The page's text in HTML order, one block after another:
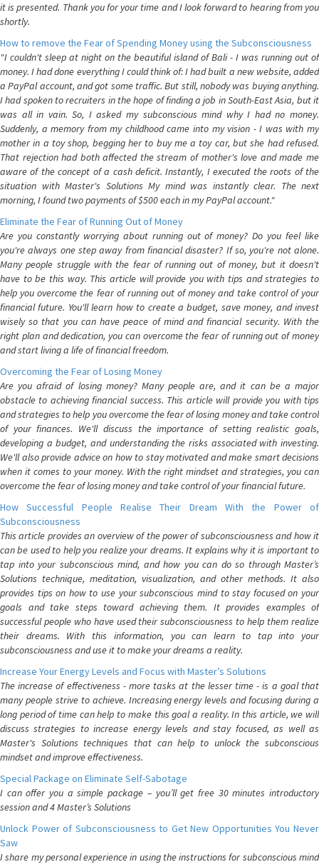
it is presented. Thank you for your time and I look forward to hearing from you
shortly.
How to remove the Fear of Spending Money using the Subconsciousness
"I couldn't sleep at night on the beautiful island of Bali - I was running out of
money. I had done everything I could think of: I had built a new website, added
a PayPal account, and got some traffic. But still, nobody was buying anything.
I had spoken to recruiters in the hope of finding a job in South-East Asia, but it
was all in vain. So, I asked my subconscious mind why I had no money.
Suddenly, a memory from my childhood came into my vision - I was with my
mother in a toy shop, begging her to buy me a toy car, but she had refused.
That rejection had both affected the stream of mother's love and made me
aware of the concept of a cash deficit. Instantly, I executed the roots of the
situation with Master's Solutions My mind was instantly clear. The next
morning, I found two payments of $500 each in my PayPal account."
Eliminate the Fear of Running Out of Money
Are you constantly worrying about running out of money? Do you feel like
you're always one step away from financial disaster? If so, you're not alone.
Many people struggle with the fear of running out of money, but it doesn't
have to be this way. This article will provide you with tips and strategies to
help you overcome the fear of running out of money and take control of your
financial future. You'll learn how to create a budget, save money, and invest
wisely so that you can have peace of mind and financial security. With the
right plan and dedication, you can overcome the fear of running out of money
and start living a life of financial freedom.
Overcoming the Fear of Losing Money
Are you afraid of losing money? Many people are, and it can be a major
obstacle to achieving financial success. This article will provide you with tips
and strategies to help you overcome the fear of losing money and take control
of your finances. We'll discuss the importance of setting realistic goals,
developing a budget, and understanding the risks associated with investing.
We'll also provide advice on how to stay motivated and make smart decisions
when it comes to your money. With the right mindset and strategies, you can
overcome the fear of losing money and take control of your financial future.
How Successful People Realise Their Dream With the Power of
Subconsciousness
This article provides an overview of the power of subconsciousness and how it
can be used to help you realize your dreams. It explains why it is important to
tap into your subconscious mind, and how you can do so through Master’s
Solutions technique, meditation, visualization, and other methods. It also
provides tips on how to use your subconscious mind to stay focused on your
goals and take steps toward achieving them. It provides examples of
successful people who have used their subconsciousness to help them realize
their dreams. With this information, you can learn to tap into your
subconsciousness and use it to make your dreams a reality.
Increase Your Energy Levels and Focus with Master’s Solutions
The increase of effectiveness - more tasks at the lesser time - is a goal that
many people strive to achieve. Increasing energy levels and focusing during a
long period of time can help to make this goal a reality. In this article, we will
discuss strategies to increase energy levels and stay focused, as well as
Master's Solutions techniques that can help to unlock the subconscious
mindset and improve effectiveness.
Special Package on Eliminate Self-Sabotage
I can offer you a simple package – you’ll get free 30 minutes introductory
session and 4 Master’s Solutions
Unlock Power of Subconsciousness to Get New Opportunities You Never
Saw
I share my personal experience in using the instructions for subconscious mind